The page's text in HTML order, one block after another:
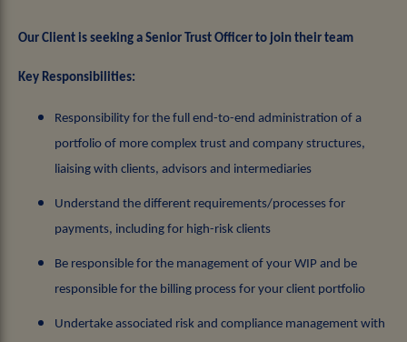
Our Client is seeking a Senior Trust Officer to join their team
Key Responsibilities:
Responsibility for the full end-to-end administration of a
portfolio of more complex trust and company structures,
liaising with clients, advisors and intermediaries
Understand the different requirements/processes for
payments, including for high-risk clients
Be responsible for the management of your WIP and be
responsible for the billing process for your client portfolio
Undertake associated risk and compliance management with